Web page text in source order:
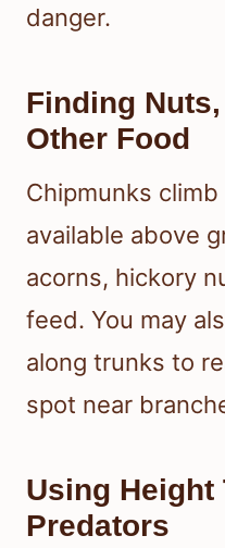
danger.
Finding
Other Food
Chipmunks
available above
acorns, hickory
feed. You may
along trunks to
spot near
Using Height
Predators